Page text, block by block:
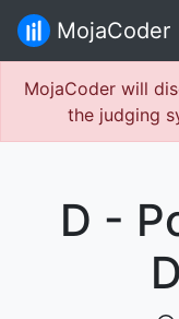
MojaCoder
MojaCoder will
the judging
D -